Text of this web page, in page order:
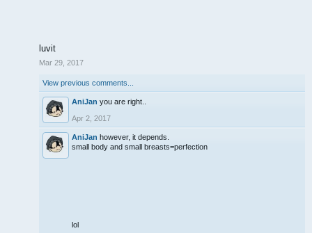
luvit
Mar 29, 2017
View previous comments...
AniJan you are right..
Apr 2, 2017
AniJan however, it depends.
small body and small breasts=perfection
lol